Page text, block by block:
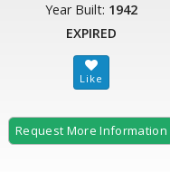
Year Built: 1942
EXPIRED
Request More Information